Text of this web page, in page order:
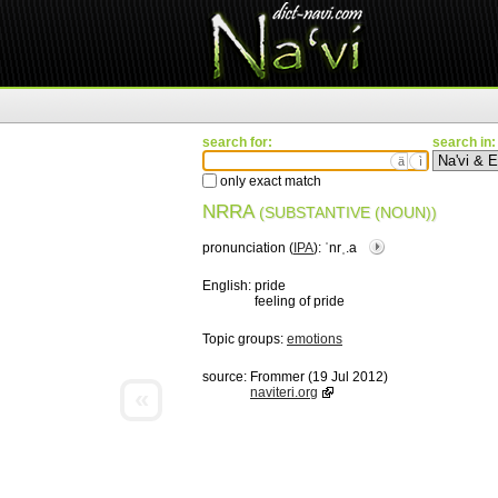
search for:
ä ì
only exact match
search in:
NRRA (SUBSTANTIVE (NOUN))
pronunciation ( IPA): ˈnrˌ.a
English: pride
feeling of pride
Topic groups: emotions
source: Frommer (19 Jul 2012)
naviteri.org